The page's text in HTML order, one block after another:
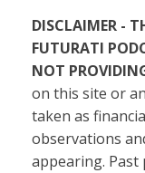
DISCLAIMER -
FUTURATI
NOT
on this site or
taken as
observations
appearing.